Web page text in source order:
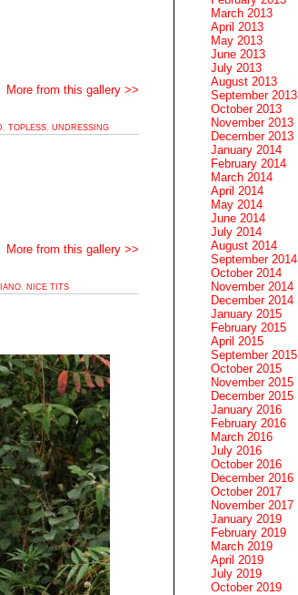
More from this gallery >>
TOPLESS UNDRESSING
More from this gallery >>
NICE TITS
March 2013
April 2013
May 2013
June 2013
July 2013
August 2013
September 2013
October 2013
November 2013
December 2013
January 2014
February 2014
March 2014
April 2014
May 2014
June 2014
July 2014
August 2014
September 2014
October 2014
November 2014
December 2014
January 2015
February 2015
April 2015
September 2015
October 2015
November 2015
December 2015
January 2016
February 2016
March 2016
July 2016
October 2016
December 2016
October 2017
November 2017
January 2019
February 2019
March 2019
April 2019
July 2019
October 2019